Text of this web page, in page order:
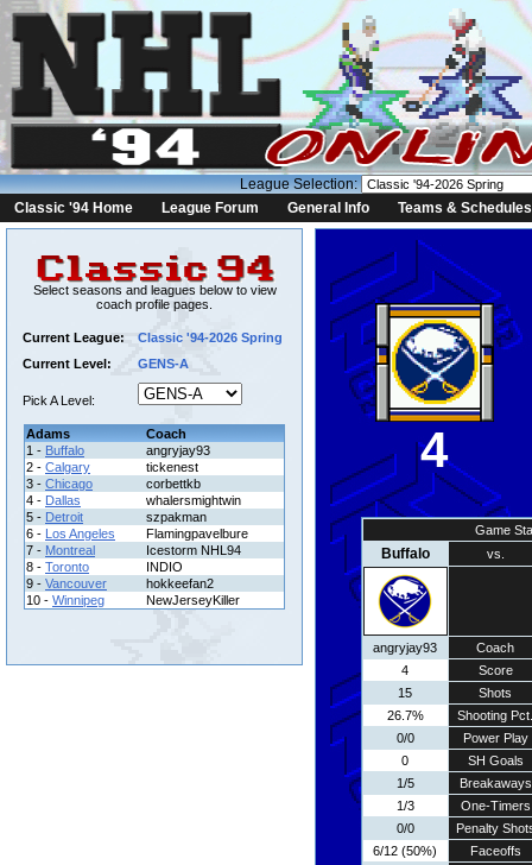
League Selection:
Classic '94 Home
League Forum General Info Teams & Schedules
Select seasons and leagues below to view
coach profile pages.
Current League:
Classic '94-2026 Spring
Current Level:
GENS-A
Pick A Level:
Adams
Coach
1 - Buffalo
angryjay93
2 - Calgary
tickenest
3 - Chicago
corbettkb
4 - Dallas
whalersmightwin
5 - Detroit
szpakman
6 - Los Angeles
Flamingpavelbure
7 - Montreal
Icestorm NHL94
8 - Toronto
INDIO
9 - Vancouver
hokkeefan2
10 - Winnipeg NewJerseyKiller
4
Game
Buffalo vs.
angryjay93
Coach
4
Score
15
Shots
26.7%
Shooting Pct.
0/0
Power Play
0
SH Goals
1/5
Breakaways
1/3
One-Timers
0/0
Penalty
6/12 (50%)
Faceoffs